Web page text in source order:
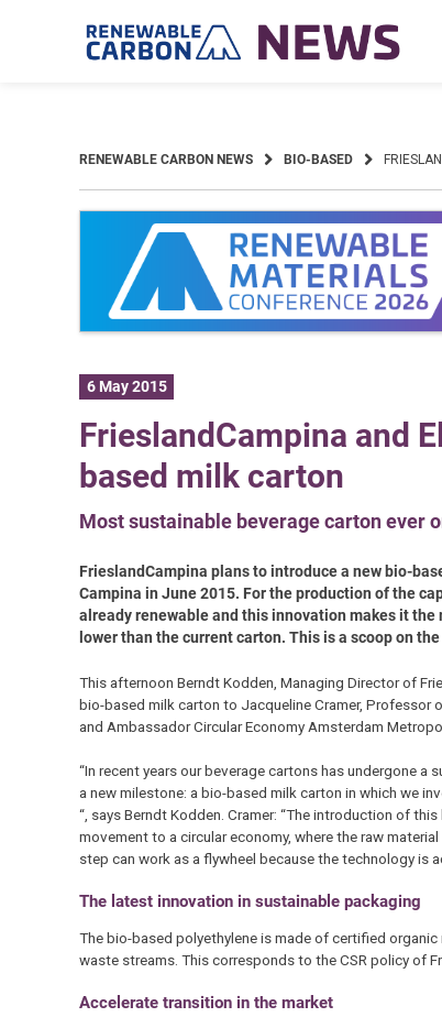
RENEWABLE CARBON NEWS BIO-BASED
6 May 2015
FrieslandCampina and
based milk carton
Most sustainable beverage carton ever
FrieslandCampina plans to introduce a new bio-
Campina in June 2015. For the production of the
already renewable and this innovation makes it the
lower than the current carton. This is a scoop on
This afternoon Berndt Kodden, Managing Director of
bio-based milk carton to Jacqueline Cramer, Professor
and Ambassador Circular Economy Amsterdam
“In recent years our beverage cartons has undergone
a new milestone: a bio-based milk carton in which we
“, says Berndt Kodden. Cramer: “The introduction of
movement to a circular economy, where the raw
step can work as a flywheel because the technology is
The latest innovation in sustainable packaging
The bio-based polyethylene is made of certified
waste streams. This corresponds to the CSR policy of
Accelerate transition in the market